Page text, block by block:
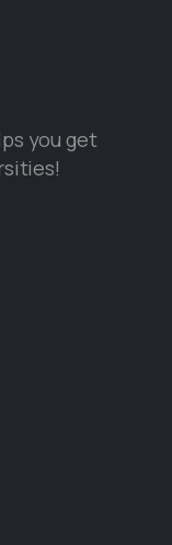
you get